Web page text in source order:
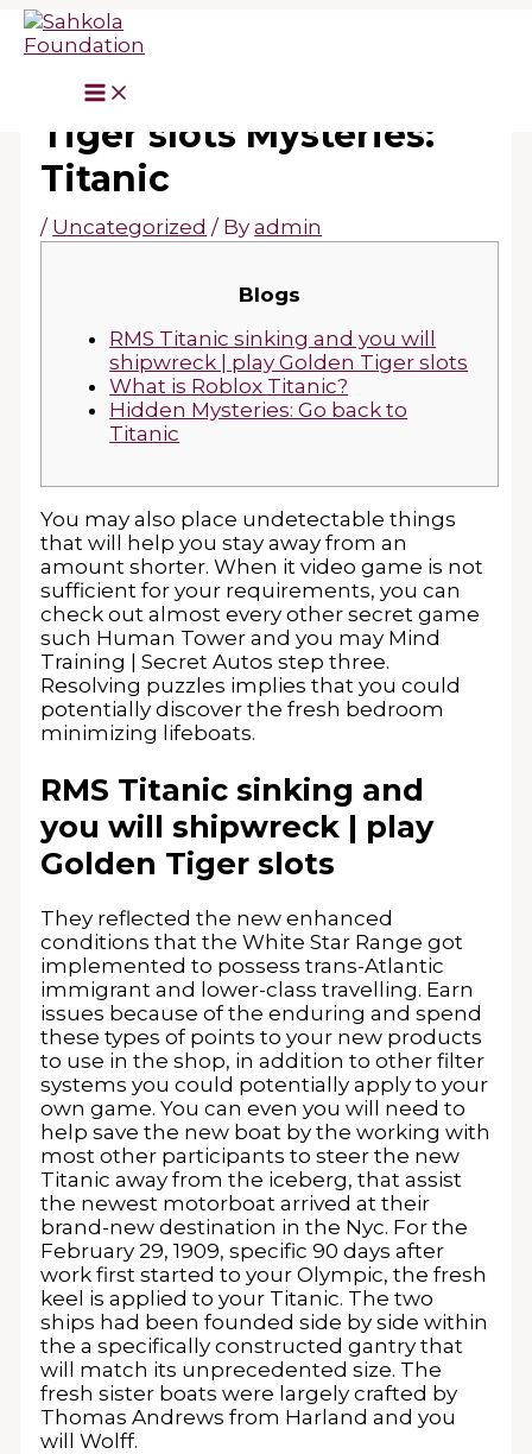
Skip
to
Hidden play Golden
Tiger slots Mysteries:
Titanic
/ Uncategorized / Byadmin
Blogs
RMS Titanic sinking and you will
shipwreck | play Golden Tiger slots
What is Roblox Titanic?
Hidden Mysteries: Go back to
Titanic
You may also place undetectable things
that will help you stay away from an
amount shorter. When it video game is not
sufficient for your requirements, you can
check out almost every other secret game
such Human Tower and you may Mind
Training | Secret Autos step three.
Resolving puzzles implies that you could
potentially discover the fresh bedroom
minimizing lifeboats.
RMS Titanic sinking and
you will shipwreck | play
Golden Tiger slots
They reflected the new enhanced
conditions that the White Star Range got
implemented to possess trans-Atlantic
immigrant and lower-class travelling. Earn
issues because of the enduring and spend
these types of points to your new products
to use in the shop, in addition to other filter
systems you could potentially apply to your
own game. You can even you will need to
help save the new boat by the working with
most other participants to steer the new
Titanic away from the iceberg, that assist
the newest motorboat arrived at their
brand-new destination in the Nyc. For the
February 29, 1909, specific 90 days after
work first started to your Olympic, the fresh
keel is applied to your Titanic. The two
ships had been founded side by side within
the a specifically constructed gantry that
will match its unprecedented size. The
fresh sister boats were largely crafted by
Thomas Andrews from Harland and you
will Wolff.